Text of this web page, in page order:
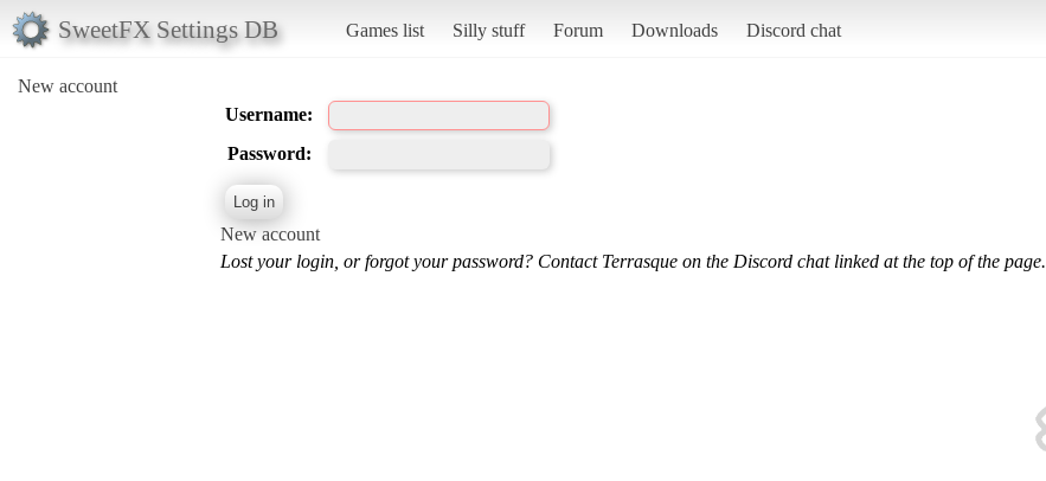
SweetFX Settings DB Games list Silly stuff Forum Downloads Discord chat
New account
Username:
Password:
New account
Lost your login, or forgot your password? Contact Terrasque on the Discord chat linked at the top of the page.